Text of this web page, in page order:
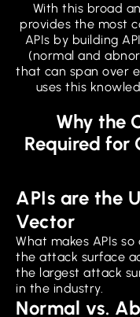
With this broad
provides the most
APIs by building
(normal and
that can span over
uses this
Why the
Required for
APIs are the
Vector
What makes APIs
the attack surface
the largest attack
in the industry.
Normal vs.